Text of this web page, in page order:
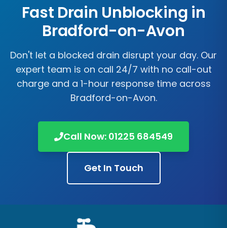
Fast Drain Unblocking in
Bradford-on-Avon
Don't let a blocked drain disrupt your day. Our
expert team is on call 24/7 with no call-out
charge and a 1-hour response time across
Bradford-on-Avon.
Call Now: 01225 684549
Get In Touch